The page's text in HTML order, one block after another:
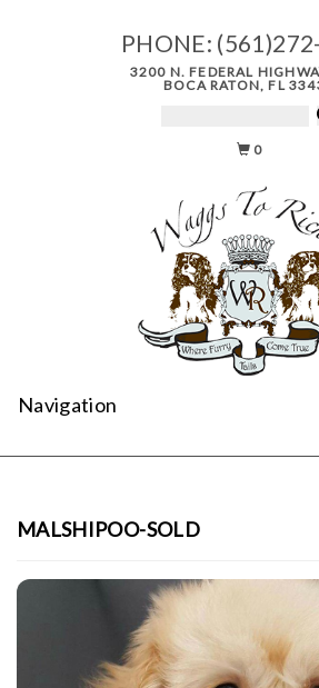
PHONE:
3200 N. FEDERAL
BOCA RATON, FL
0
Navigation
MALSHIPOO-SOLD